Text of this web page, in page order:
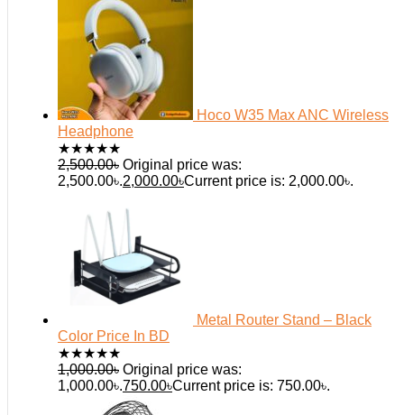
Hoco W35 Max ANC Wireless
Headphone
★★★★★
2,500.00৳ Original price was:
2,500.00৳.2,000.00৳Current price is: 2,000.00৳.
Metal Router Stand – Black
Color Price In BD
★★★★★
1,000.00৳ Original price was:
1,000.00৳.750.00৳Current price is: 750.00৳.